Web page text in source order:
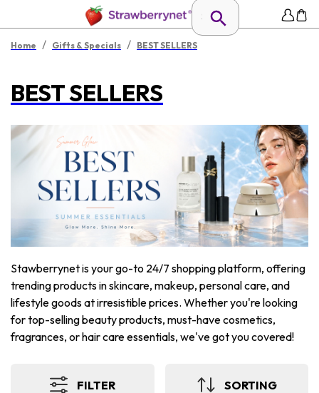
Home / Gifts & Specials / BEST SELLERS
BEST SELLERS
Stawberrynet is your go-to 24/7 shopping platform, offering
trending products in skincare, makeup, personal care, and
lifestyle goods at irresistible prices. Whether you're looking
for top-selling beauty products, must-have cosmetics,
fragrances, or hair care essentials, we've got you covered!
FILTER SORTING